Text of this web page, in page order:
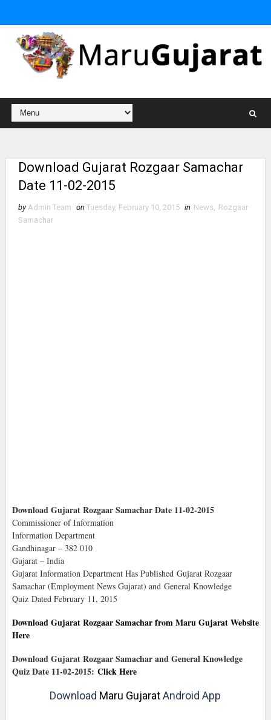
Download Gujarat Rozgaar Samachar
Date 11-02-2015
by Admin Team on Tuesday, February 10, 2015 in News
Rozgaar
Samachar
Download Gujarat Rozgaar Samachar Date 11-02-2015
Commissioner of Information
Information Department
Gandhinagar – 382 010
Gujarat – India
Gujarat Information Department Has Published Gujarat Rozgaar
Samachar (Employment News Gujarat) and General Knowledge
Quiz Dated February 11, 2015
Download Gujarat Rozgaar Samachar from Maru Gujarat Website
Here
Download Gujarat Rozgaar Samachar and General Knowledge
Quiz Date 11-02-2015: Click Here
Download Maru GujaratAndroid App